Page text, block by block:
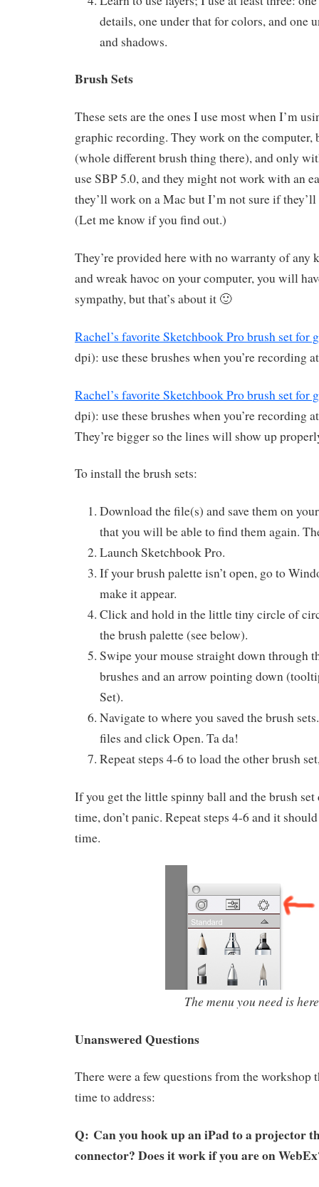
details, one under that for colors, and one
and shadows.
Brush Sets
These sets are the ones I use most when I’m
graphic recording. They work on the computer,
(whole different brush thing there), and only
use SBP 5.0, and they might not work with an
they’ll work on a Mac but I’m not sure if
(Let me know if you find out.)
They’re provided here with no warranty of any
and wreak havoc on your computer, you will
sympathy, but that’s about it 🙂
Rachel’s favorite Sketchbook Pro brush set for
dpi): use these brushes when you’re recording
Rachel’s favorite Sketchbook Pro brush set for
dpi): use these brushes when you’re recording
They’re bigger so the lines will show up
To install the brush sets:
Download the file(s) and save them on
that you will be able to find them again.
Launch Sketchbook Pro.
If your brush palette isn’t open, go to
make it appear.
Click and hold in the little tiny circle of
the brush palette (see below).
Swipe your mouse straight down through
brushes and an arrow pointing down
Set).
Navigate to where you saved the brush
files and click Open. Ta da!
Repeat steps 4-6 to load the other brush
If you get the little spinny ball and the brush set
time, don’t panic. Repeat steps 4-6 and it
time.
The menu you need is
Unanswered Questions
There were a few questions from the workshop
time to address:
Q: Can you hook up an iPad to a projector
connector? Does it work if you are on